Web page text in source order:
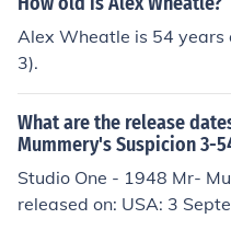
Alex Wheatle is 54 years
3).
What are the release
Mummery's Suspicion 3-
Studio One - 1948 Mr-
released on: USA: 3